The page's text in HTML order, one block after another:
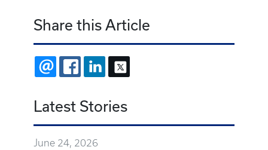
Share this Article
EMAIL FACEBOOKLINKEDIN
Latest Stories
June 24, 2026